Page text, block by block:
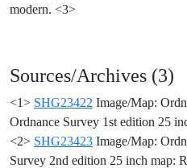
modern. <3>
Sources/Archives (3)
<1> SHG23422 Image/Map:
Ordnance Survey 1st edition 25
<2> SHG23423 Image/Map:
Survey 2nd edition 25 inch map: